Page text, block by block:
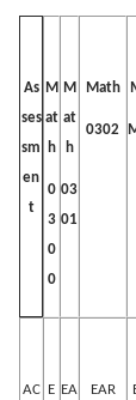
As
ses
sm
en
t
M
at
h
0
3
0
0
M
at
h
03
01
Math
0302
AC E EA EAR